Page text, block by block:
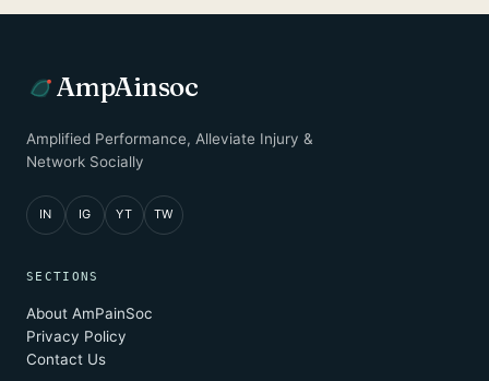
AmpAinsoc
Amplified Performance, Alleviate Injury &
Network Socially
IN IG YT TW
SECTIONS
About AmPainSoc
Privacy Policy
Contact Us